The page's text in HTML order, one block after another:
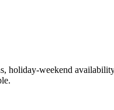
holiday-weekend